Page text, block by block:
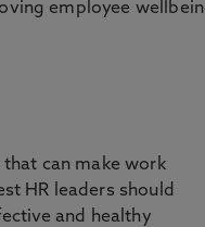
employee
can make work
HR leaders should
and healthy